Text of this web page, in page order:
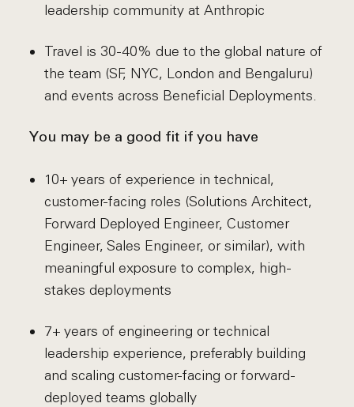
leadership community at Anthropic
Travel is 30-40% due to the global nature of
the team (SF, NYC, London and Bengaluru)
and events across Beneficial Deployments.
You may be a good fit if you have
10+ years of experience in technical,
customer-facing roles (Solutions Architect,
Forward Deployed Engineer, Customer
Engineer, Sales Engineer, or similar), with
meaningful exposure to complex, high-
stakes deployments
7+ years of engineering or technical
leadership experience, preferably building
and scaling customer-facing or forward-
deployed teams globally